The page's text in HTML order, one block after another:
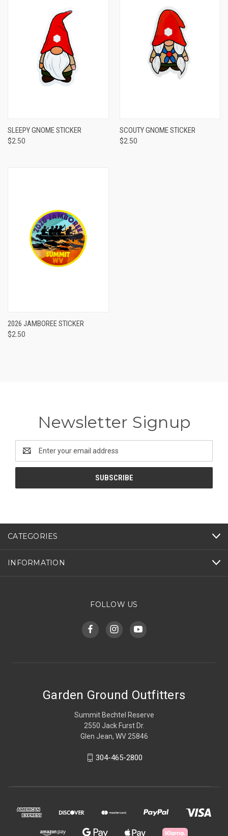
SLEEPY GNOME STICKER
$2.50
SCOUTY GNOME STICKER
$2.50
2026 JAMBOREE STICKER
$2.50
Newsletter Signup
Address
CATEGORIES
INFORMATION
FOLLOW US
Garden Ground Outfitters
Summit Bechtel Reserve
2550 Jack Furst Dr.
Glen Jean, WV 25846
304-465-2800